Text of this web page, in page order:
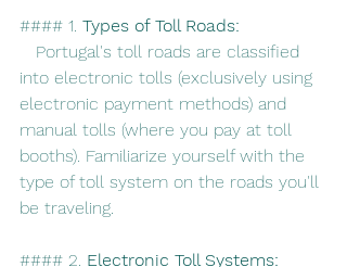
#### 1. Types of Toll Roads:
Portugal's toll roads are classified
into electronic tolls (exclusively using
electronic payment methods) and
manual tolls (where you pay at toll
booths). Familiarize yourself with the
type of toll system on the roads you'll
be traveling.
#### 2. Electronic Toll Systems: